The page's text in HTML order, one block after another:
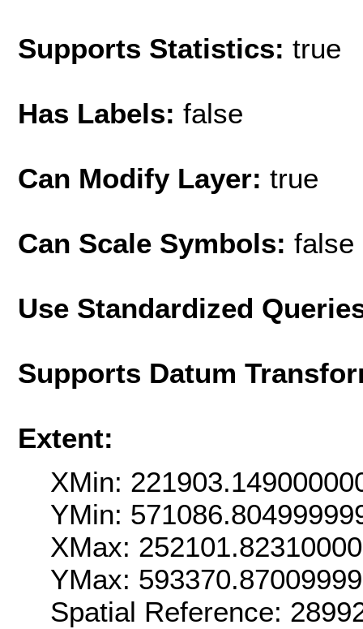
Supports Statistics: true
Has Labels: false
Can Modify Layer: true
Can Scale Symbols: false
Use Standardized
Supports Datum
Extent:
XMin:
YMin:
XMax:
YMax:
Spatial Reference: